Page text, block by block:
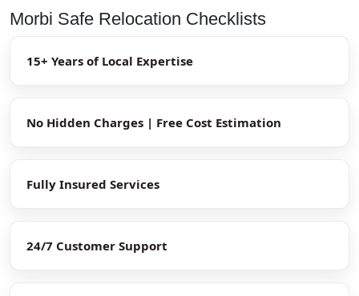
Morbi Safe Relocation Checklists
15+ Years of Local Expertise
No Hidden Charges | Free Cost Estimation
Fully Insured Services
24/7 Customer Support